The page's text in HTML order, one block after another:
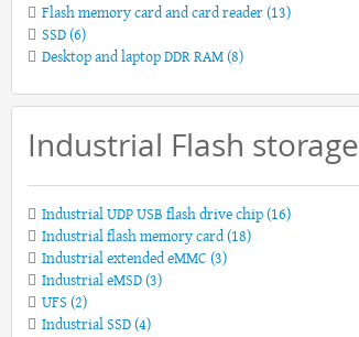
Flash memory card and card reader(13)
SSD(6)
Desktop and laptop DDR RAM(8)
Industrial Flash storage
Industrial UDP USB flash drive chip(16)
Industrial flash memory card(18)
Industrial extended eMMC (3)
Industrial eMSD(3)
UFS (2)
Industrial SSD(4)